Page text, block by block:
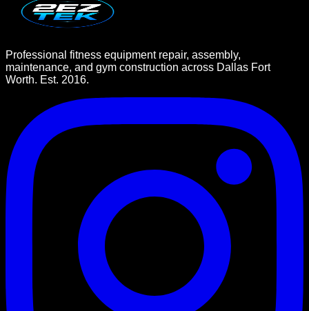
Professional fitness equipment repair, assembly,
maintenance, and gym construction across Dallas Fort
Worth. Est. 2016.